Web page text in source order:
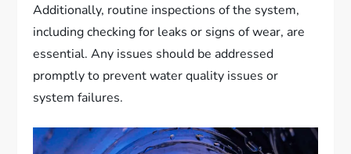
Additionally, routine inspections of the system,
including checking for leaks or signs of wear, are
essential. Any issues should be addressed
promptly to prevent water quality issues or
system failures.